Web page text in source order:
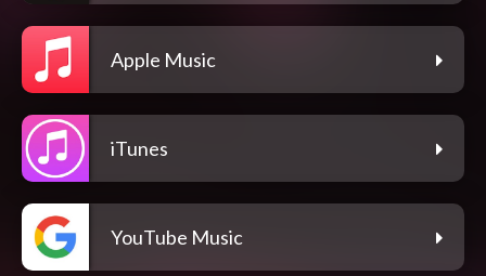
Apple Music
iTunes
YouTube Music